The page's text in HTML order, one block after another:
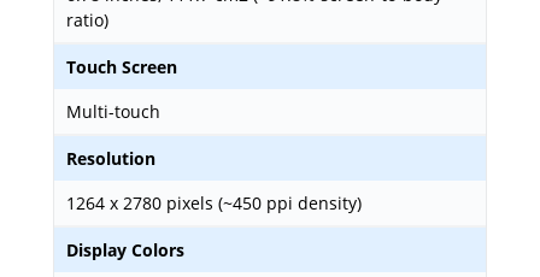
ratio)
Touch Screen
Multi-touch
Resolution
1264 x 2780 pixels (~450 ppi density)
Display Colors